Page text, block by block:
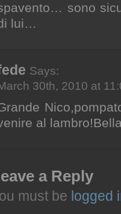
sono
lui…
Says:
30th, 2010 at
al
a Reply
must be logged